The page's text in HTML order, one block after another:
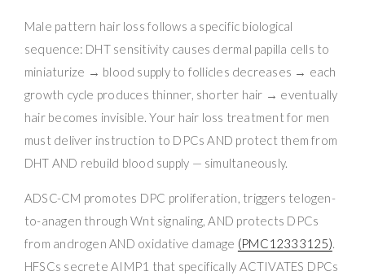
Male pattern hair loss follows a specific biological
sequence: DHT sensitivity causes dermal papilla cells to
miniaturize → blood supply to follicles decreases → each
growth cycle produces thinner, shorter hair → eventually
hair becomes invisible. Your hair loss treatment for men
must deliver instruction to DPCs AND protect them from
DHT AND rebuild blood supply — simultaneously.
ADSC-CM promotes DPC proliferation, triggers telogen-
to-anagen through Wnt signaling, AND protects DPCs
from androgen AND oxidative damage (PMC12333125).
HFSCs secrete AIMP1 that specifically ACTIVATES DPCs